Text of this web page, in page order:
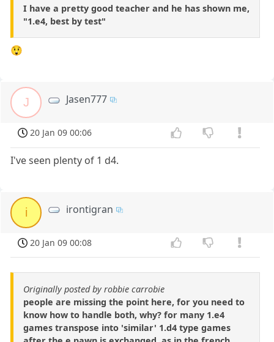
I have a pretty good teacher and he has shown me,
"1.e4, best by test"
😲
J Jasen777
20 Jan 09 00:06
I've seen plenty of 1 d4.
i irontigran
20 Jan 09 00:08
Originally posted by robbie carrobie
people are missing the point here, for you need to
know how to handle both, why? for many 1.e4
games transpose into 'similar' 1.d4 type games